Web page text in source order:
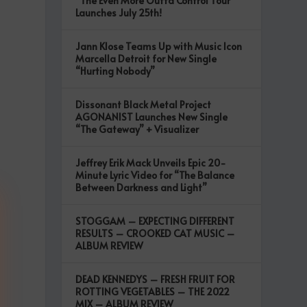
Launches July 25th!
Jann Klose Teams Up with Music Icon
Marcella Detroit for New Single
“Hurting Nobody”
Dissonant Black Metal Project
AGONANIST Launches New Single
“The Gateway” + Visualizer
Jeffrey Erik Mack Unveils Epic 20-
Minute Lyric Video for “The Balance
Between Darkness and Light”
STOGGAM – EXPECTING DIFFERENT
RESULTS – CROOKED CAT MUSIC –
ALBUM REVIEW
DEAD KENNEDYS – FRESH FRUIT FOR
ROTTING VEGETABLES – THE 2022
MIX – ALBUM REVIEW